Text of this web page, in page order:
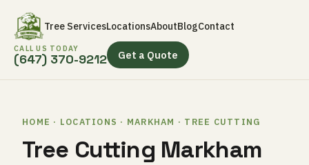
Tree ServicesLocationsAboutBlogContact
CALL US TODAY
(647) 370-9212 Get a Quote
HOME · LOCATIONS · MARKHAM · TREE CUTTING
Tree Cutting Markham